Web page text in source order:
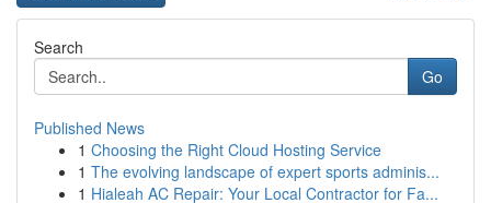
Search
Go
Published News
1 Choosing the Right Cloud Hosting Service
1 The evolving landscape of expert sports adminis...
1 Hialeah AC Repair: Your Local Contractor for Fa...